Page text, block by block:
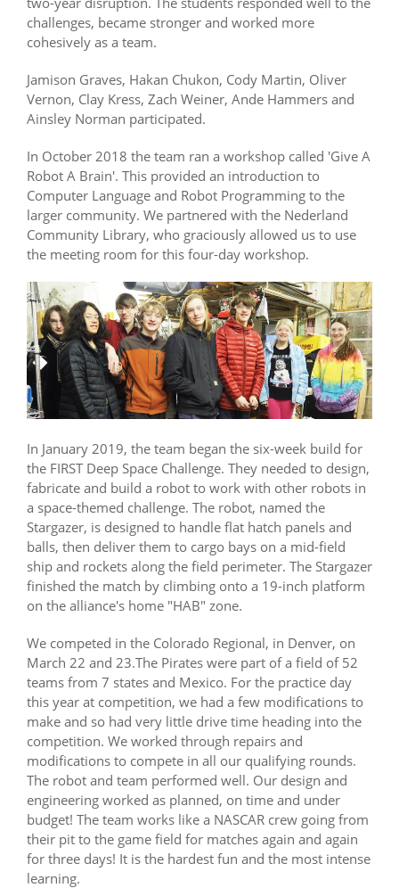
challenges, became stronger and worked more
cohesively as a team.
Jamison Graves, Hakan Chukon, Cody Martin, Oliver
Vernon, Clay Kress, Zach Weiner, Ande Hammers and
Ainsley Norman participated.
In October 2018 the team ran a workshop called 'Give A
Robot A Brain'. This provided an introduction to
Computer Language and Robot Programming to the
larger community. We partnered with the Nederland
Community Library, who graciously allowed us to use
the meeting room for this four-day workshop.
In January 2019, the team began the six-week build for
the FIRST Deep Space Challenge. They needed to design,
fabricate and build a robot to work with other robots in
a space-themed challenge. The robot, named the
Stargazer, is designed to handle flat hatch panels and
balls, then deliver them to cargo bays on a mid-field
ship and rockets along the field perimeter. The Stargazer
finished the match by climbing onto a 19-inch platform
on the alliance's home "HAB" zone.
We competed in the Colorado Regional, in Denver, on
March 22 and 23.The Pirates were part of a field of 52
teams from 7 states and Mexico. For the practice day
this year at competition, we had a few modifications to
make and so had very little drive time heading into the
competition. We worked through repairs and
modifications to compete in all our qualifying rounds.
The robot and team performed well. Our design and
engineering worked as planned, on time and under
budget! The team works like a NASCAR crew going from
their pit to the game field for matches again and again
for three days! It is the hardest fun and the most intense
learning.